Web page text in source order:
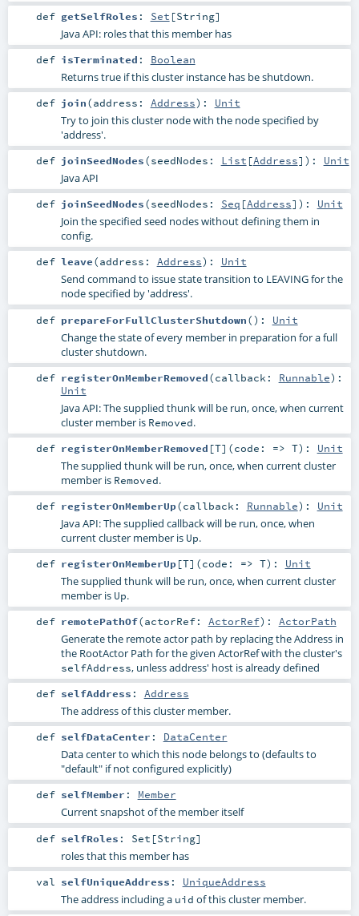
def getSelfRoles : Set [String]
Java API: roles that this member has
def isTerminated : Boolean
Returns true if this cluster instance has be shutdown.
def join(address: Address) : Unit
Try to join this cluster node with the node specified by
'address'.
def joinSeedNodes(seedNodes: List [Address] ) : Unit
Java API
def joinSeedNodes(seedNodes: Seq [Address] ) : Unit
Join the specified seed nodes without defining them in
config.
def leave(address: Address) : Unit
Send command to issue state transition to LEAVING for the
node specified by 'address'.
def prepareForFullClusterShutdown() : Unit
Change the state of every member in preparation for a full
cluster shutdown.
def registerOnMemberRemoved(callback: Runnable) :
Unit
Java API: The supplied thunk will be run, once, when current
cluster member is Removed.
def registerOnMemberRemoved [T] (code: => T) : Unit
The supplied thunk will be run, once, when current cluster
member is Removed.
def registerOnMemberUp(callback: Runnable) : Unit
Java API: The supplied callback will be run, once, when
current cluster member is Up.
def registerOnMemberUp[T] (code: => T) : Unit
The supplied thunk will be run, once, when current cluster
member is Up.
def remotePathOf(actorRef: ActorRef) : ActorPath
Generate the remote actor path by replacing the Address in
the RootActor Path for the given ActorRef with the cluster's
selfAddress, unless address' host is already defined
def selfAddress : Address
The address of this cluster member.
def selfDataCenter : DataCenter
Data center to which this node belongs to (defaults to
"default" if not configured explicitly)
def selfMember : Member
Current snapshot of the member itself
def selfRoles : Set [String]
roles that this member has
val selfUniqueAddress : UniqueAddress
The address including a uid of this cluster member.